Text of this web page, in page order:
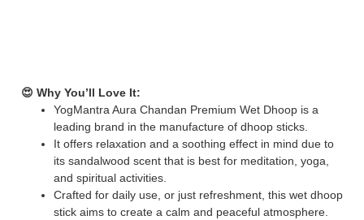
😍 Why You’ll Love It:
YogMantra Aura Chandan Premium Wet Dhoop is a
leading brand in the manufacture of dhoop sticks.
It offers relaxation and a soothing effect in mind due to
its sandalwood scent that is best for meditation, yoga,
and spiritual activities.
Crafted for daily use, or just refreshment, this wet dhoop
stick aims to create a calm and peaceful atmosphere.